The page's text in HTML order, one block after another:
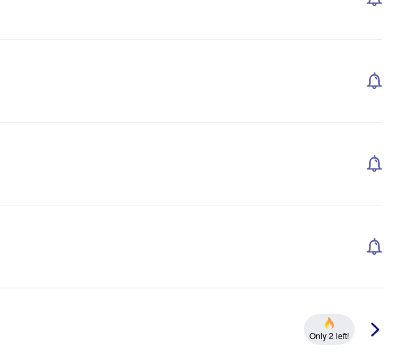
Only 2 left!